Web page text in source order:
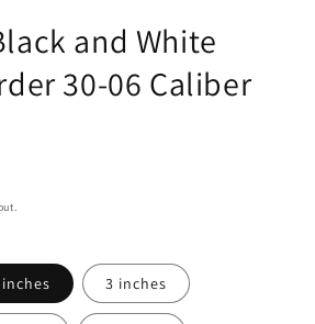
and White
30-06 Caliber
3 inches